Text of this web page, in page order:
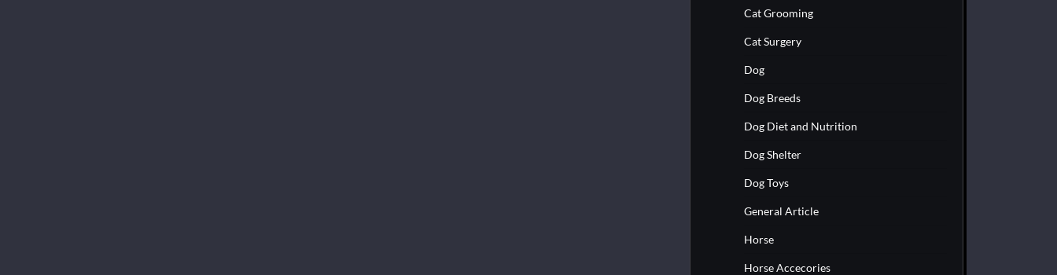
Cat Grooming
Cat Surgery
Dog
Dog Breeds
Dog Diet and Nutrition
Dog Shelter
Dog Toys
General Article
Horse
Horse Accecories